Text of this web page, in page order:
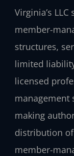
Virginia’s
member-
structures,
limited
licensed
management
making
distribution
member-